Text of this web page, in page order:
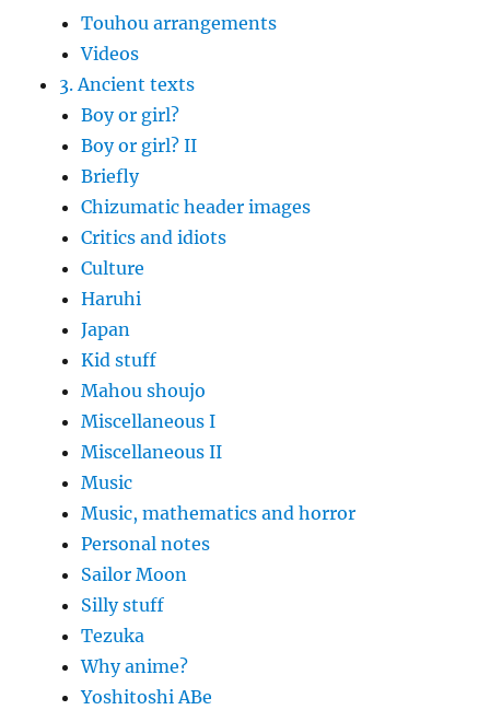
Touhou arrangements
Videos
3. Ancient texts
Boy or girl?
Boy or girl? II
Briefly
Chizumatic header images
Critics and idiots
Culture
Haruhi
Japan
Kid stuff
Mahou shoujo
Miscellaneous I
Miscellaneous II
Music
Music, mathematics and horror
Personal notes
Sailor Moon
Silly stuff
Tezuka
Why anime?
Yoshitoshi ABe